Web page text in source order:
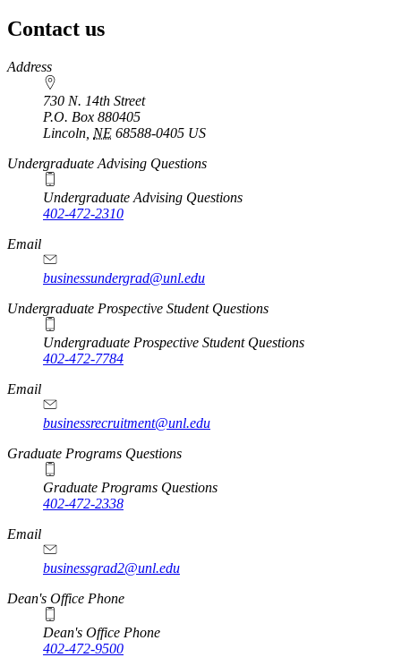
Contact us
https://
www.unl.edu
Address
730 N. 14th Street
P.O. Box 880405
Lincoln NE 68588-0405 US
Undergraduate Advising Questions
Undergraduate Advising Questions
402-472-2310
Email
businessundergrad@unl.edu
Undergraduate Prospective Student Questions
Undergraduate Prospective Student Questions
402-472-7784
Email
businessrecruitment@unl.edu
Graduate Programs Questions
Graduate Programs Questions
402-472-2338
Email
businessgrad2@unl.edu
Dean's Office Phone
Dean's Office Phone
402-472-9500